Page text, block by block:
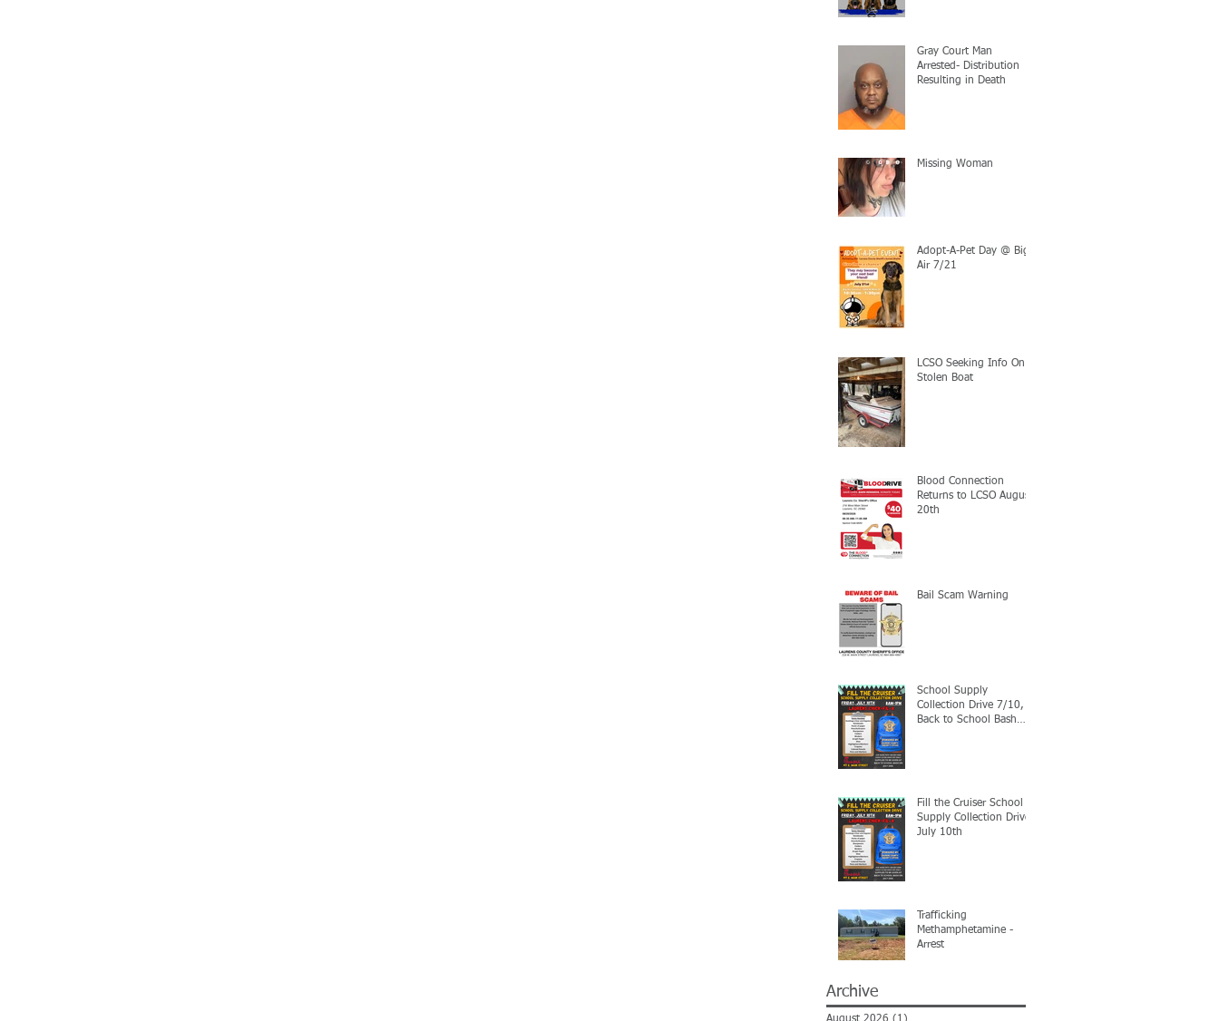
Gray Court Man
Arrested- Distribution
Resulting in Death
Missing Woman
Adopt-A-Pet Day @ Big
Air 7/21
LCSO Seeking Info On
Stolen Boat
Blood Connection
Returns to LCSO August
20th
Bail Scam Warning
School Supply
Collection Drive 7/10,
Back to School Bash
Fill the Cruiser School
Supply Collection Drive-
July 10th
Trafficking
Methamphetamine -
Arrest
Archive